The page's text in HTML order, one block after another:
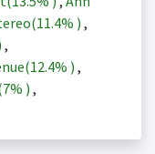
11.4% ) ,
,
12.4% ) ,
7% ) ,